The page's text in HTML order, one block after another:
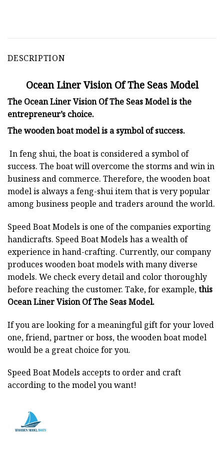
DESCRIPTION
Ocean Liner Vision Of The Seas Model
The Ocean Liner Vision Of The Seas Model is the
entrepreneur’s choice.
Thewooden boat modelis a symbol of success.
In feng shui, the boat is considered a symbol of
success. The boat will overcome the storms and win in
business and commerce. Therefore, the wooden boat
model is always a feng-shui item that is very popular
among business people and traders around the world.
Speed Boat Models is one of the companies exporting
handicrafts. Speed Boat Models has a wealth of
experience in hand-crafting. Currently, our company
produces wooden boat models with many diverse
models. We check every detail and color thoroughly
before reaching the customer. Take, for example,this
Ocean Liner Vision Of The Seas Model.
If you are looking for a meaningful gift for your loved
one, friend, partner or boss, the wooden boat model
would be a great choice for you.
Speed Boat Models accepts to order and craft
according to the model you want!